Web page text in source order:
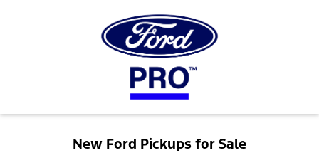
New Ford Pickups for Sale